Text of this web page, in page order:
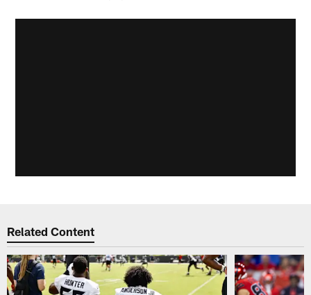
Related Content